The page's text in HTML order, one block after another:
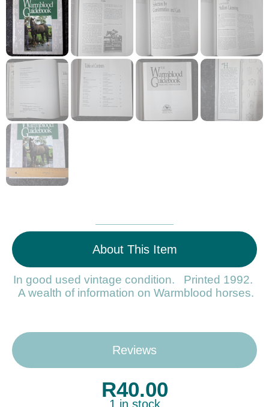
About This Item
Reviews
In good used vintage condition. Printed 1992.
A wealth of information on Warmblood horses.
R40.00
1 in stock